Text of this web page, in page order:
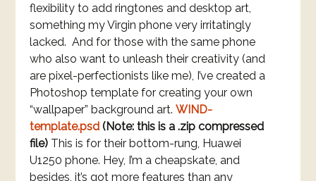
flexibility to add ringtones and desktop art,
something my Virgin phone very irritatingly
lacked. And for those with the same phone
who also want to unleash their creativity (and
are pixel-perfectionists like me), I’ve created a
Photoshop template for creating your own
“wallpaper” background art.WIND-
template.psd (Note: this is a .zip compressed
file) This is for their bottom-rung, Huawei
U1250 phone. Hey, I’m a cheapskate, and
besides, it’s got more features than any